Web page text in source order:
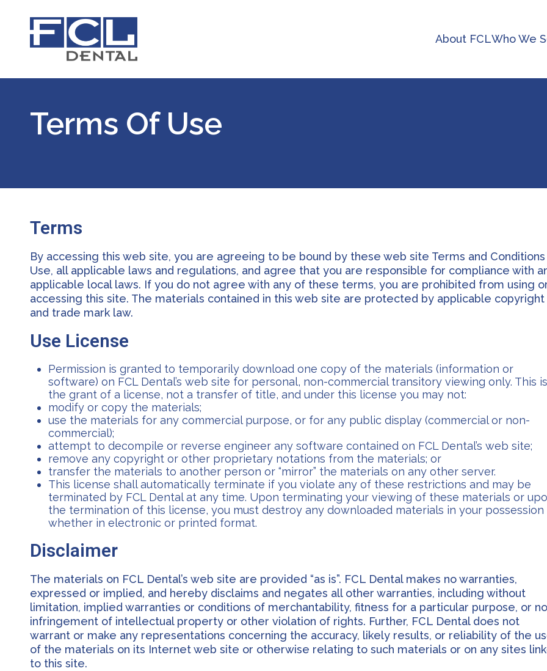
About FCLWho We
Terms Of Use
Terms
By accessing this web site, you are agreeing to be bound by these web site Terms and
Use, all applicable laws and regulations, and agree that you are responsible for compliance with
applicable local laws. If you do not agree with any of these terms, you are prohibited from using
accessing this site. The materials contained in this web site are protected by applicable copyright
and trade mark law.
Use License
Permission is granted to temporarily download one copy of the materials (information or
software) on FCL Dental’s web site for personal, non-commercial transitory viewing only. This is
the grant of a license, not a transfer of title, and under this license you may not:
modify or copy the materials;
use the materials for any commercial purpose, or for any public display (commercial or non-
commercial);
attempt to decompile or reverse engineer any software contained on FCL Dental’s web site;
remove any copyright or other proprietary notations from the materials; or
transfer the materials to another person or “mirror” the materials on any other server.
This license shall automatically terminate if you violate any of these restrictions and may be
terminated by FCL Dental at any time. Upon terminating your viewing of these materials or
the termination of this license, you must destroy any downloaded materials in your possession
whether in electronic or printed format.
Disclaimer
The materials on FCL Dental’s web site are provided “as is”. FCL Dental makes no warranties,
expressed or implied, and hereby disclaims and negates all other warranties, including without
limitation, implied warranties or conditions of merchantability, fitness for a particular purpose, or
infringement of intellectual property or other violation of rights. Further, FCL Dental does not
warrant or make any representations concerning the accuracy, likely results, or reliability of the
of the materials on its Internet web site or otherwise relating to such materials or on any sites
to this site.